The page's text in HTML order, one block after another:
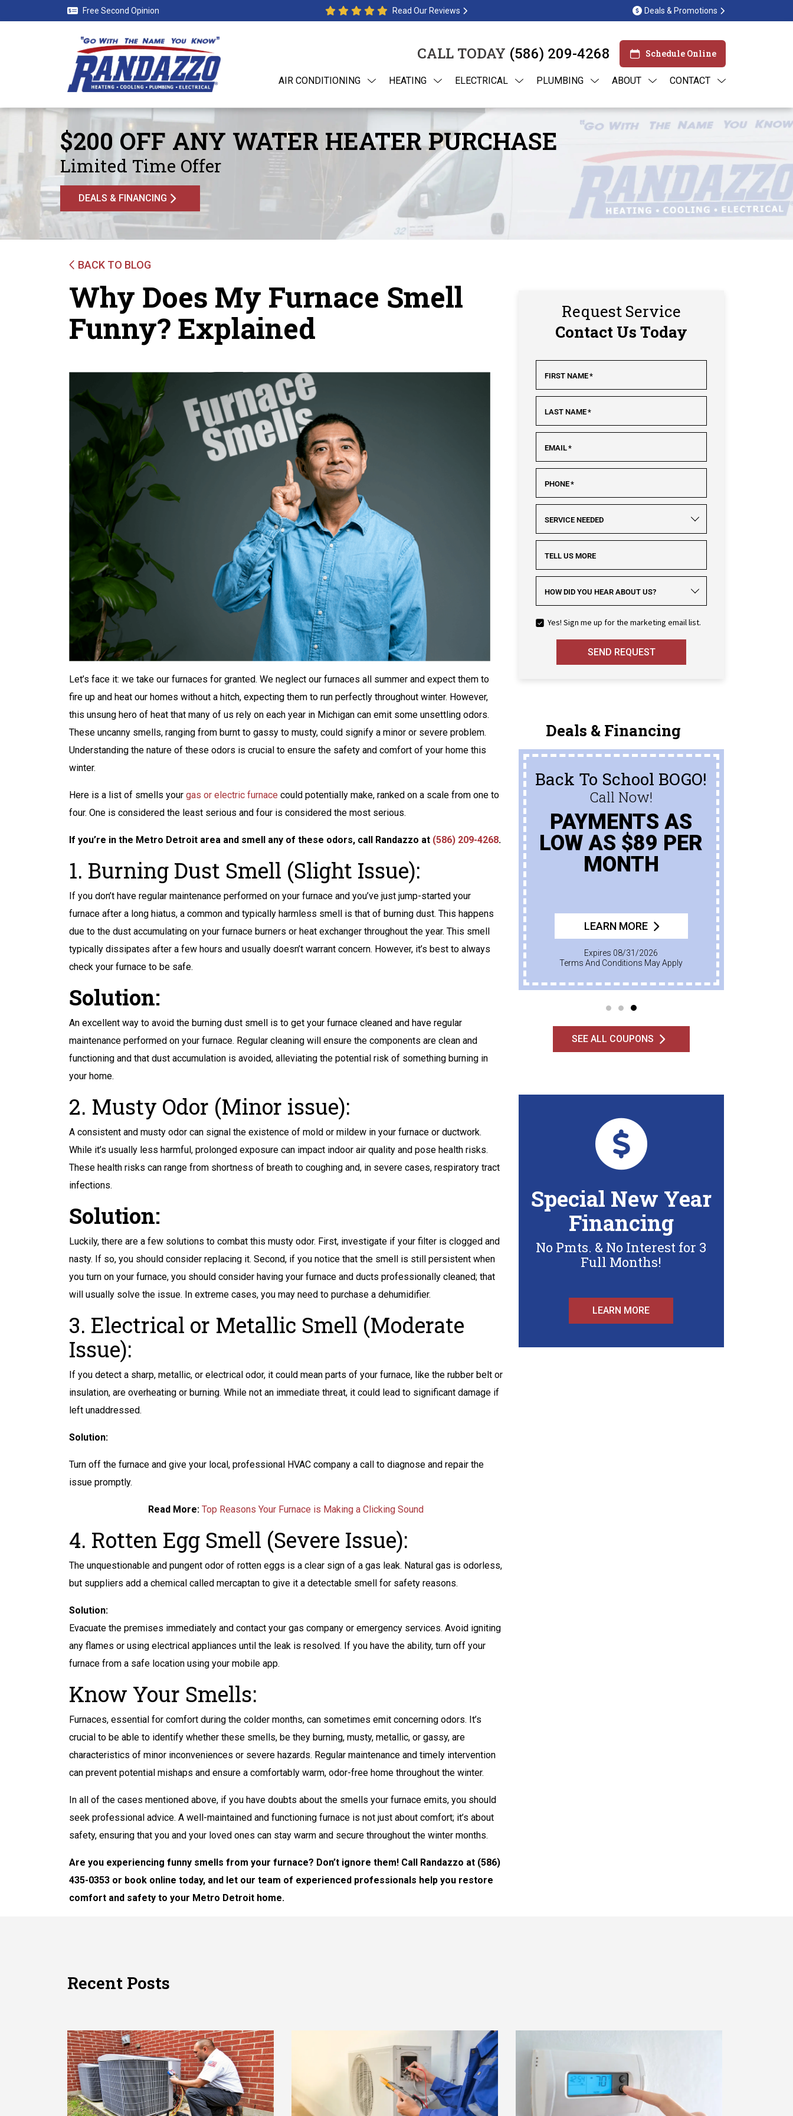
Free Second Opinion Read Our Reviews Deals & Promotions
CALL TODAY (586) 209-4268 Schedule Online
AIR CONDITIONING HEATING ELECTRICAL PLUMBING ABOUT CONTACT
$200 OFF ANY WATER HEATER PURCHASE
Limited Time Offer
DEALS & FINANCING
BACK TO BLOG
Why Does My Furnace Smell
Funny? Explained
Let’s face it: we take our furnaces for granted. We neglect our furnaces all summer and expect them to
fire up and heat our homes without a hitch, expecting them to run perfectly throughout winter. However,
this unsung hero of heat that many of us rely on each year in Michigan can emit some unsettling odors.
These uncanny smells, ranging from burnt to gassy to musty, could signify a minor or severe problem.
Understanding the nature of these odors is crucial to ensure the safety and comfort of your home this
winter.
Here is a list of smells your gas or electric furnace could potentially make, ranked on a scale from one to
four. One is considered the least serious and four is considered the most serious.
If you’re in the Metro Detroit area and smell any of these odors, call Randazzo at (586) 209-4268.
1. Burning Dust Smell (Slight Issue):
If you don’t have regular maintenance performed on your furnace and you’ve just jump-started your
furnace after a long hiatus, a common and typically harmless smell is that of burning dust. This happens
due to the dust accumulating on your furnace burners or heat exchanger throughout the year. This smell
typically dissipates after a few hours and usually doesn’t warrant concern. However, it’s best to always
check your furnace to be safe.
Solution:
An excellent way to avoid the burning dust smell is to get your furnace cleaned and have regular
maintenance performed on your furnace. Regular cleaning will ensure the components are clean and
functioning and that dust accumulation is avoided, alleviating the potential risk of something burning in
your home.
2. Musty Odor (Minor issue):
A consistent and musty odor can signal the existence of mold or mildew in your furnace or ductwork.
While it’s usually less harmful, prolonged exposure can impact indoor air quality and pose health risks.
These health risks can range from shortness of breath to coughing and, in severe cases, respiratory tract
infections.
Solution:
Luckily, there are a few solutions to combat this musty odor. First, investigate if your filter is clogged and
nasty. If so, you should consider replacing it. Second, if you notice that the smell is still persistent when
you turn on your furnace, you should consider having your furnace and ducts professionally cleaned; that
will usually solve the issue. In extreme cases, you may need to purchase a dehumidifier.
3. Electrical or Metallic Smell (Moderate
Issue):
If you detect a sharp, metallic, or electrical odor, it could mean parts of your furnace, like the rubber belt or
insulation, are overheating or burning. While not an immediate threat, it could lead to significant damage if
left unaddressed.
Solution:
Turn off the furnace and give your local, professional HVAC company a call to diagnose and repair the
issue promptly.
Read More: Top Reasons Your Furnace is Making a Clicking Sound
4. Rotten Egg Smell (Severe Issue):
The unquestionable and pungent odor of rotten eggs is a clear sign of a gas leak. Natural gas is odorless,
but suppliers add a chemical called mercaptan to give it a detectable smell for safety reasons.
Solution:
Evacuate the premises immediately and contact your gas company or emergency services. Avoid igniting
any flames or using electrical appliances until the leak is resolved. If you have the ability, turn off your
furnace from a safe location using your mobile app.
Know Your Smells:
Furnaces, essential for comfort during the colder months, can sometimes emit concerning odors. It’s
crucial to be able to identify whether these smells, be they burning, musty, metallic, or gassy, are
characteristics of minor inconveniences or severe hazards. Regular maintenance and timely intervention
can prevent potential mishaps and ensure a comfortably warm, odor-free home throughout the winter.
In all of the cases mentioned above, if you have doubts about the smells your furnace emits, you should
seek professional advice. A well-maintained and functioning furnace is not just about comfort; it’s about
safety, ensuring that you and your loved ones can stay warm and secure throughout the winter months.
Are you experiencing funny smells from your furnace? Don’t ignore them! Call Randazzo at (586)
435-0353 or book online today, and let our team of experienced professionals help you restore
comfort and safety to your Metro Detroit home.
Request Service
Contact Us Today
FIRST NAME*
LAST NAME*
EMAIL*
PHONE*
SERVICE NEEDED
TELL US MORE
HOW DID YOU HEAR ABOUT US?
Yes! Sign me up for the marketing email list.
SEND REQUEST
Deals & Financing
Peace of Mind
ANY BACKUP
BATTERY FOR
SUMP PUMP
REQUEST SERVICE
Expires 08/31/2026
Terms And Conditions May Apply
Home Standby
Generator
GET A FREE ATS
AND A 10-YEAR
WARRANTY
REQUEST SERVICE
Terms And Conditions May Apply. Automatic
Back To School BOGO!
Call Now!
PAYMENTS AS
LOW AS $89 PER
MONTH
LEARN MORE
Expires 08/31/2026
Terms And Conditions May Apply
SEE ALL COUPONS
Special New Year
Financing
No Pmts. & No Interest for 3
Full Months!
LEARN MORE
Recent Posts